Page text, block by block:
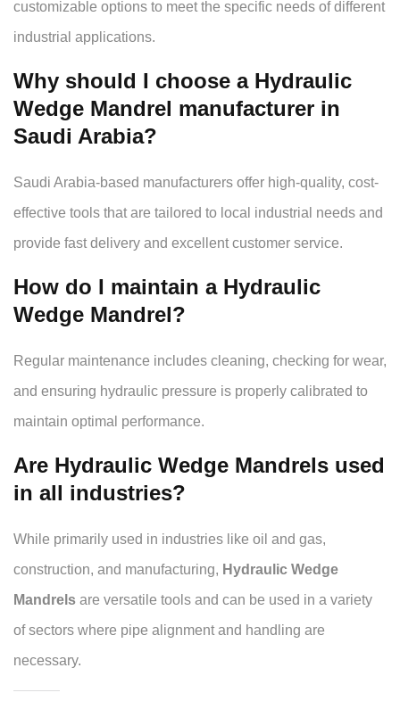
customizable options to meet the specific needs of different
industrial applications.
Why should I choose a Hydraulic
Wedge Mandrel manufacturer in
Saudi Arabia?
Saudi Arabia-based manufacturers offer high-quality, cost-
effective tools that are tailored to local industrial needs and
provide fast delivery and excellent customer service.
How do I maintain a Hydraulic
Wedge Mandrel?
Regular maintenance includes cleaning, checking for wear,
and ensuring hydraulic pressure is properly calibrated to
maintain optimal performance.
Are Hydraulic Wedge Mandrels used
in all industries?
While primarily used in industries like oil and gas,
construction, and manufacturing, Hydraulic Wedge
Mandrels are versatile tools and can be used in a variety
of sectors where pipe alignment and handling are
necessary.